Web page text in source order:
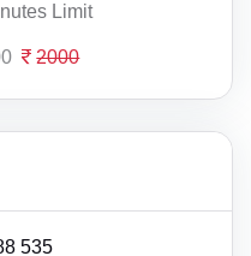
Limit
2000
535